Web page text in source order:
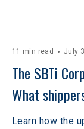
11 min read July
The SBTi
What
Learn how the